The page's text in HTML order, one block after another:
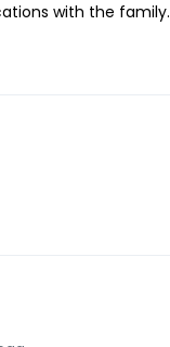
with the family.